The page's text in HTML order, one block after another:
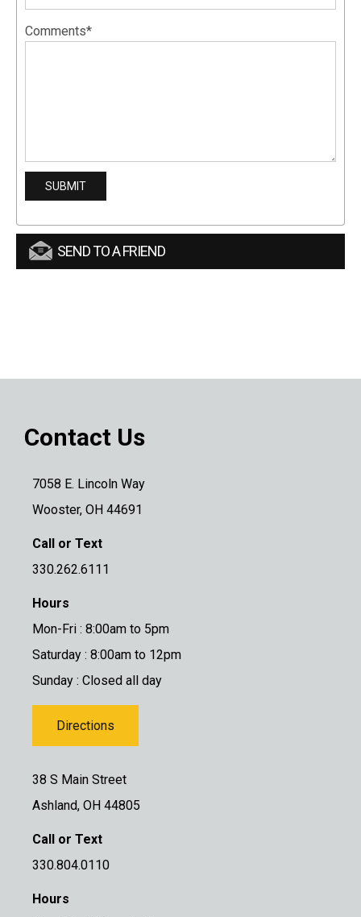
Comments*
SEND TO A FRIEND
Contact Us
7058 E. Lincoln Way
Wooster, OH 44691
Call or Text
330.262.6111
Hours
Mon-Fri : 8:00am to 5pm
Saturday : 8:00am to 12pm
Sunday : Closed all day
Directions
38 S Main Street
Ashland, OH 44805
Call or Text
330.804.0110
Hours